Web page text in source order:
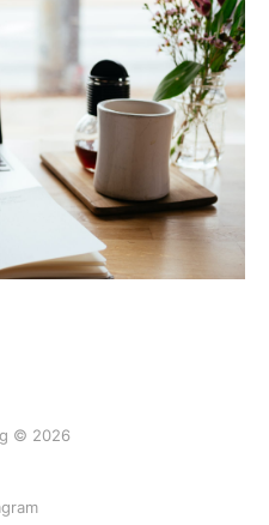
© 2026